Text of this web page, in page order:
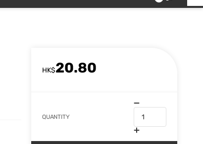
HK$20.80
QUANTITY